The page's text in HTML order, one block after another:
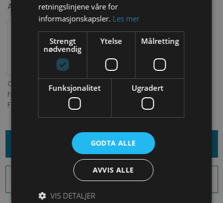
Add accessories
Comfort
harness for
Fjellpulken
Damage
Insurance
Book Equipment
Book and Explore More
retningslinjene våre for
informasjonskapsler. Les mer
Strengt
nødvendig
Ytelse Målretting
Funksjonalitet Ugradert
GODTA ALLE
AVVIS ALLE
VIS DETALJER